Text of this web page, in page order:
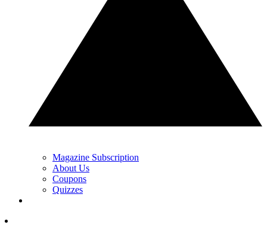
Magazine Subscription
About Us
Coupons
Quizzes